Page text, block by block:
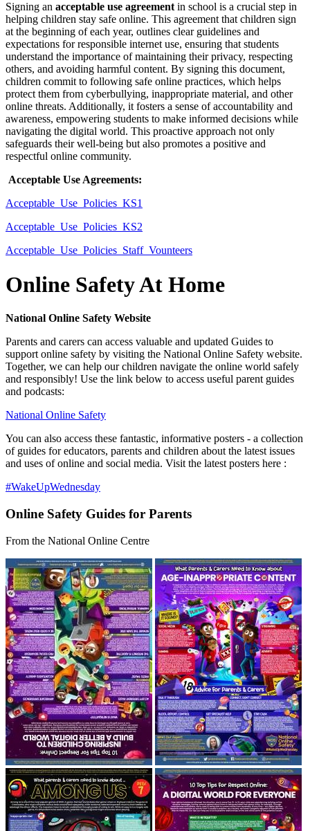
Signing an acceptable use agreementin school is a crucial step in
helping children stay safe online. This agreement that children sign
at the beginning of each year, outlines clear guidelines and
expectations for responsible internet use, ensuring that students
understand the importance of maintaining their privacy, respecting
others, and avoiding harmful content. By signing this document,
children commit to following safe online practices, which helps
protect them from cyberbullying, inappropriate material, and other
online threats. Additionally, it fosters a sense of accountability and
awareness, empowering students to make informed decisions while
navigating the digital world. This proactive approach not only
safeguards their well-being but also promotes a positive and
respectful online community.
Acceptable Use Agreements:
Acceptable_Use_Policies_KS1
Acceptable_Use_Policies_KS2
Acceptable_Use_Policies_Staff_Vounteers
Online Safety At Home
National Online Safety Website
Parents and carers can access valuable and updated Guides to
support online safety by visiting the National Online Safety website.
Together, we can help our children navigate the online world safely
and responsibly! Use the link below to access useful parent guides
and podcasts:
National Online Safety
You can also access these fantastic, informative posters - a collection
of guides for educators, parents and children about the latest issues
and uses of online and social media. Visit the latest posters here :
#WakeUpWednesday
Online Safety Guides for Parents
From the National Online Centre